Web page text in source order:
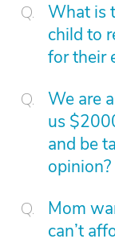
What is
child to
for their
We are
us
and be
opinion?
Mom
can’t